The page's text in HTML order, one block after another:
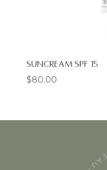
Suncream SPF 15
$80.00